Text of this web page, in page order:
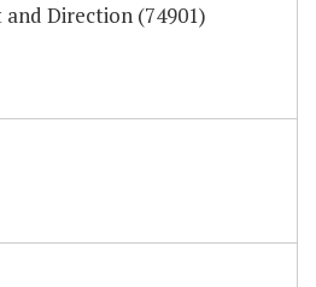
Direction (74901)